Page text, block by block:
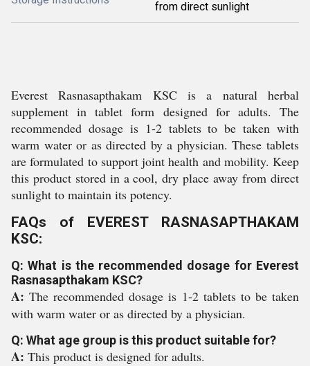
from direct sunlight
Everest Rasnasapthakam KSC is a natural herbal
supplement in tablet form designed for adults. The
recommended dosage is 1-2 tablets to be taken with
warm water or as directed by a physician. These tablets
are formulated to support joint health and mobility. Keep
this product stored in a cool, dry place away from direct
sunlight to maintain its potency.
FAQs of EVEREST RASNASAPTHAKAM
KSC:
Q: What is the recommended dosage for Everest
Rasnasapthakam KSC?
A:The recommended dosage is 1-2 tablets to be taken
with warm water or as directed by a physician.
Q: What age group is this product suitable for?
A: This product is designed for adults.